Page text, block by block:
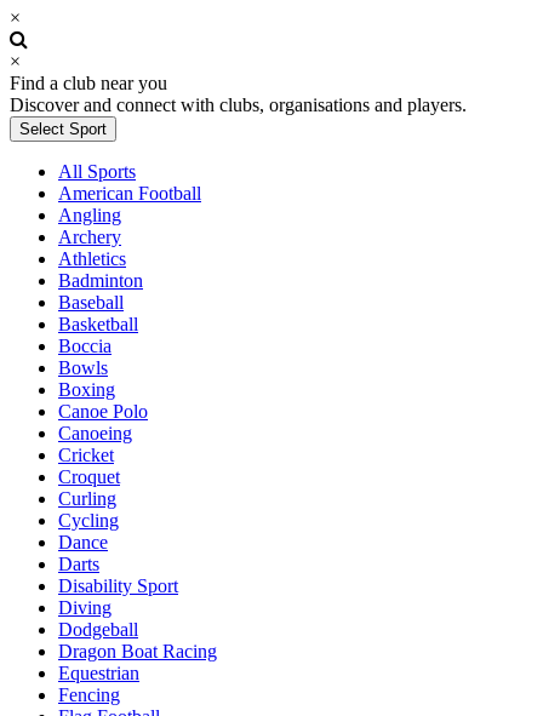
×
×
Find a club near you
Discover and connect with clubs, organisations and players.
Select Sport
All Sports
American Football
Angling
Archery
Athletics
Badminton
Baseball
Basketball
Boccia
Bowls
Boxing
Canoe Polo
Canoeing
Cricket
Croquet
Curling
Cycling
Dance
Darts
Disability Sport
Diving
Dodgeball
Dragon Boat Racing
Equestrian
Fencing